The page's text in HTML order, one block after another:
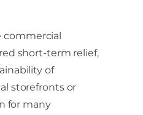
short-term relief,
of
storefronts or
for many